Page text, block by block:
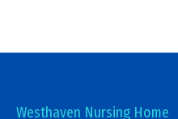
Westhaven Nursing Home